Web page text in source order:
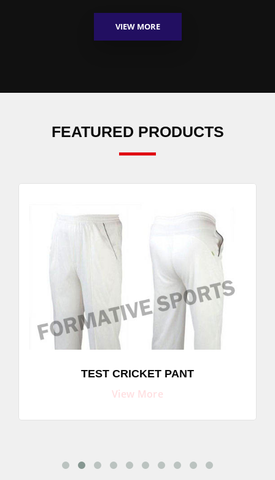
VIEW MORE
FEATURED PRODUCTS
TEST CRICKET PANT
View More